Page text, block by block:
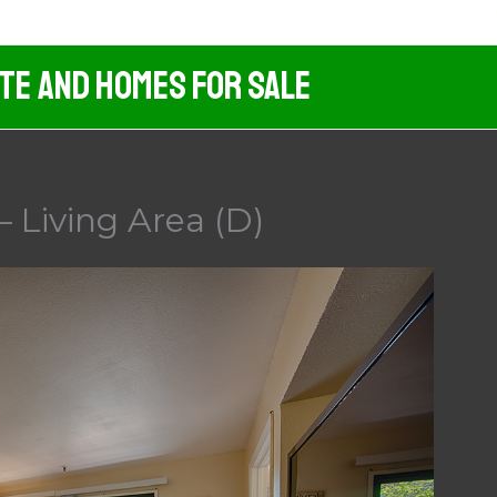
And Homes For Sale
Living Area (D)